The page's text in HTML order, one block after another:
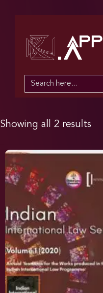
Search
Showing all 2 results